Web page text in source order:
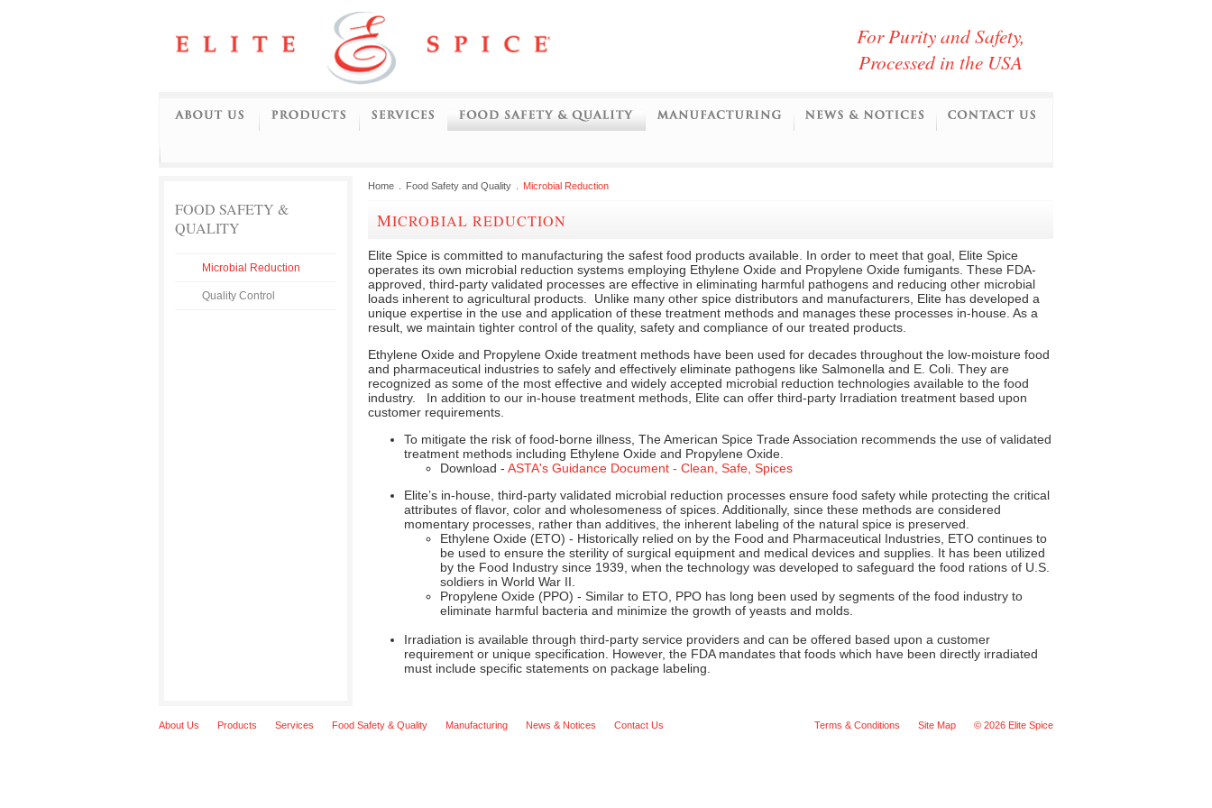
For Purity and Safety,
Processed in the USA
FOOD SAFETY &
QUALITY
Microbial Reduction
Quality Control
Home Food Safety and Quality Microbial Reduction
MICROBIAL REDUCTION
Elite Spice is committed to manufacturing the safest food products available. In order to meet that goal, Elite Spice
operates its own microbial reduction systems employing Ethylene Oxide and Propylene Oxide fumigants. These FDA-
approved, third-party validated processes are effective in eliminating harmful pathogens and reducing other microbial
loads inherent to agricultural products. Unlike many other spice distributors and manufacturers, Elite has developed a
unique expertise in the use and application of these treatment methods and manages these processes in-house. As a
result, we maintain tighter control of the quality, safety and compliance of our treated products.
Ethylene Oxide and Propylene Oxide treatment methods have been used for decades throughout the low-moisture food
and pharmaceutical industries to safely and effectively eliminate pathogens like Salmonella and E. Coli. They are
recognized as some of the most effective and widely accepted microbial reduction technologies available to the food
industry. In addition to our in-house treatment methods, Elite can offer third-party Irradiation treatment based upon
customer requirements.
To mitigate the risk of food-borne illness, The American Spice Trade Association recommends the use of validated
treatment methods including Ethylene Oxide and Propylene Oxide.
Download - ASTA's Guidance Document - Clean, Safe, Spices
Elite’s in-house, third-party validated microbial reduction processes ensure food safety while protecting the critical
attributes of flavor, color and wholesomeness of spices. Additionally, since these methods are considered
momentary processes, rather than additives, the inherent labeling of the natural spice is preserved.
Ethylene Oxide (ETO) - Historically relied on by the Food and Pharmaceutical Industries, ETO continues to
be used to ensure the sterility of surgical equipment and medical devices and supplies. It has been utilized
by the Food Industry since 1939, when the technology was developed to safeguard the food rations of U.S.
soldiers in World War II.
Propylene Oxide (PPO) - Similar to ETO, PPO has long been used by segments of the food industry to
eliminate harmful bacteria and minimize the growth of yeasts and molds.
Irradiation is available through third-party service providers and can be offered based upon a customer
requirement or unique specification. However, the FDA mandates that foods which have been directly irradiated
must include specific statements on package labeling.
About Us Products Services Food Safety & Quality Manufacturing News & Notices Contact Us Terms & Conditions Site Map © 2026 Elite Spice